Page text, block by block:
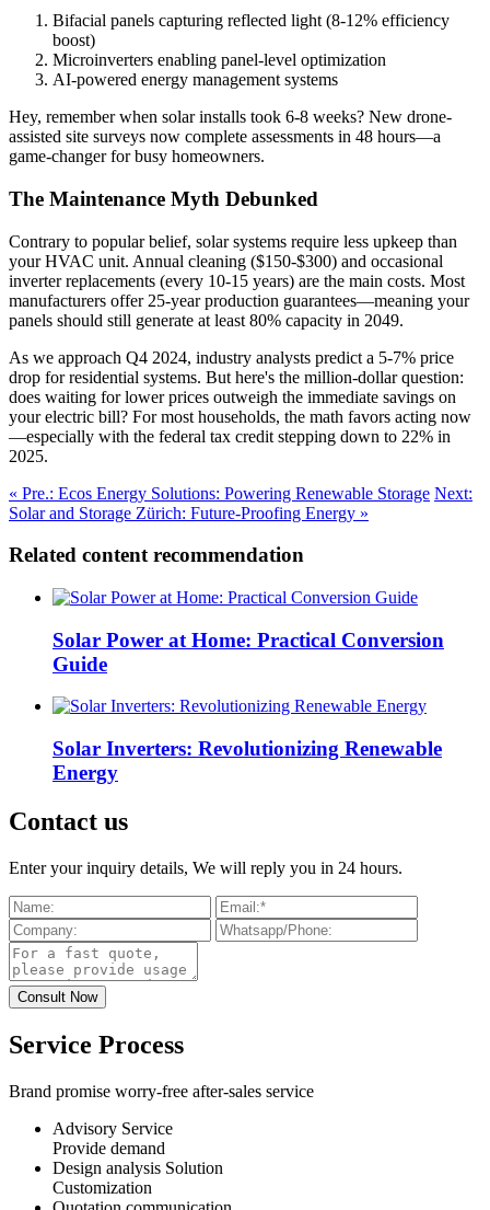
Bifacial panels capturing reflected light (8-12% efficiency
boost)
Microinverters enabling panel-level optimization
AI-powered energy management systems
Hey, remember when solar installs took 6-8 weeks? New drone-
assisted site surveys now complete assessments in 48 hours—a
game-changer for busy homeowners.
The Maintenance Myth Debunked
Contrary to popular belief, solar systems require less upkeep than
your HVAC unit. Annual cleaning ($150-$300) and occasional
inverter replacements (every 10-15 years) are the main costs. Most
manufacturers offer 25-year production guarantees—meaning your
panels should still generate at least 80% capacity in 2049.
As we approach Q4 2024, industry analysts predict a 5-7% price
drop for residential systems. But here's the million-dollar question:
does waiting for lower prices outweigh the immediate savings on
your electric bill? For most households, the math favors acting now
—especially with the federal tax credit stepping down to 22% in
2025.
« Pre.: Ecos Energy Solutions: Powering Renewable Storage Next:
Solar and Storage Zürich: Future-Proofing Energy »
Related content recommendation
Solar Power at Home: Practical Conversion
Guide
Solar Inverters: Revolutionizing Renewable
Energy
Contact us
Enter your inquiry details, We will reply you in 24 hours.
Service Process
Brand promise worry-free after-sales service
Advisory Service
Provide demand
Design analysis Solution
Customization